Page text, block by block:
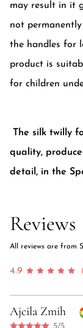
may result in it
not
the handles for
product is
for children
The silk twilly
quality,
detail, in the
Reviews
All reviews are from
4.9
Ajcila Zmih